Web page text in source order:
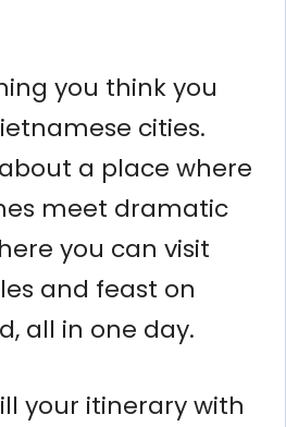
you think you
cities.
a place where
meet dramatic
you can visit
and feast on
all in one day.
your itinerary with